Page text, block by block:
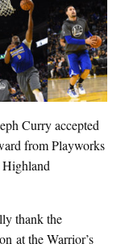
Curry accepted
from Playworks
Highland
thank the
at the Warrior’s